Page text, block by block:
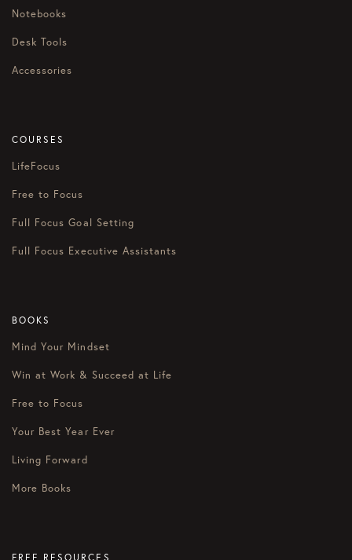
Notebooks
Desk Tools
Accessories
COURSES
LifeFocus
Free to Focus
Full Focus Goal Setting
Full Focus Executive Assistants
BOOKS
Mind Your Mindset
Win at Work & Succeed at Life
Free to Focus
Your Best Year Ever
Living Forward
More Books
FREE RESOURCES